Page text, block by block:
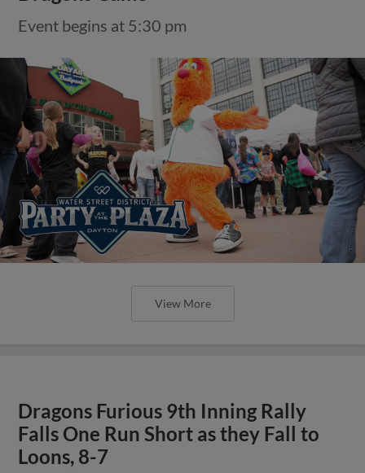
Event begins at 5:30 pm
View More
Dragons Furious 9th Inning Rally
Falls One Run Short as they Fall to
Loons, 8-7